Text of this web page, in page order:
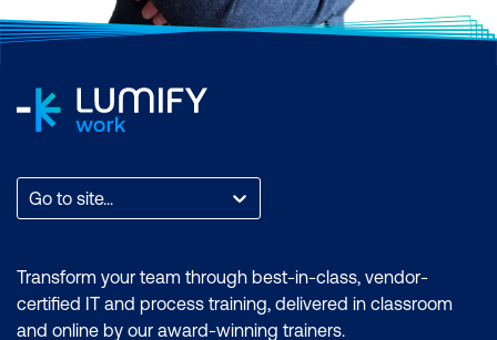
Analytics, End User Applications, IT
Infrastructure and Networks, IT Service
Development, or Project and Programme
Management.
Find the total count of courses per
category. You can also filter by month to
if you want to zero in on an accreditation, or
filter by location to find a training course
that is most accessible to where you are.
Go to site...
Transform your team through best-in-class, vendor-
certified IT and process training, delivered in classroom
and online by our award-winning trainers.